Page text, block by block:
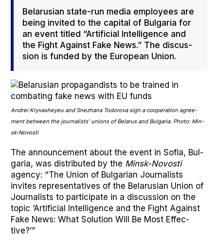
Belaru­sian state-run media employ­ees are
being invit­ed to the cap­i­tal of Bul­gar­ia for
an event titled “Arti­fi­cial Intel­li­gence and
the Fight Against Fake News.” The dis­cus­
sion is fund­ed by the Euro­pean Union.
Andrei Kry­vasheyeu and Snezhana Todor­o­va sign a coop­er­a­tion agree­
ment between the jour­nal­ists’ unions of Belarus and Bul­gar­ia. Pho­to: Min­
sk-Novosti
The announce­ment about the event in Sofia, Bul­
gar­ia, was dis­trib­uted by the Min­sk-Novosti
agency: “The Union of Bul­gar­i­an Jour­nal­ists
invites rep­re­sen­ta­tives of the Belaru­sian Union of
Jour­nal­ists to par­tic­i­pate in a dis­cus­sion on the
top­ic ‘Arti­fi­cial Intel­li­gence and the Fight Against
Fake News: What Solu­tion Will Be Most Effec­
tive?’”